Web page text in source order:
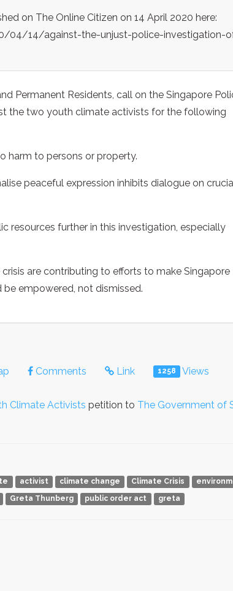
on The Online Citizen on 14 April 2020 here:
04/14/against-the-unjust-police-investigation-
Permanent Residents, call on the Singapore
the two youth climate activists for the following
harm to persons or property.
peaceful expression inhibits dialogue on
resources further in this investigation, especially
are contributing to efforts to make Singapore
empowered, not dismissed.
Comments Link 1258 Views
Climate Activists petition to The Government of
activist climate change Climate Crisis
Greta Thunberg public order act greta